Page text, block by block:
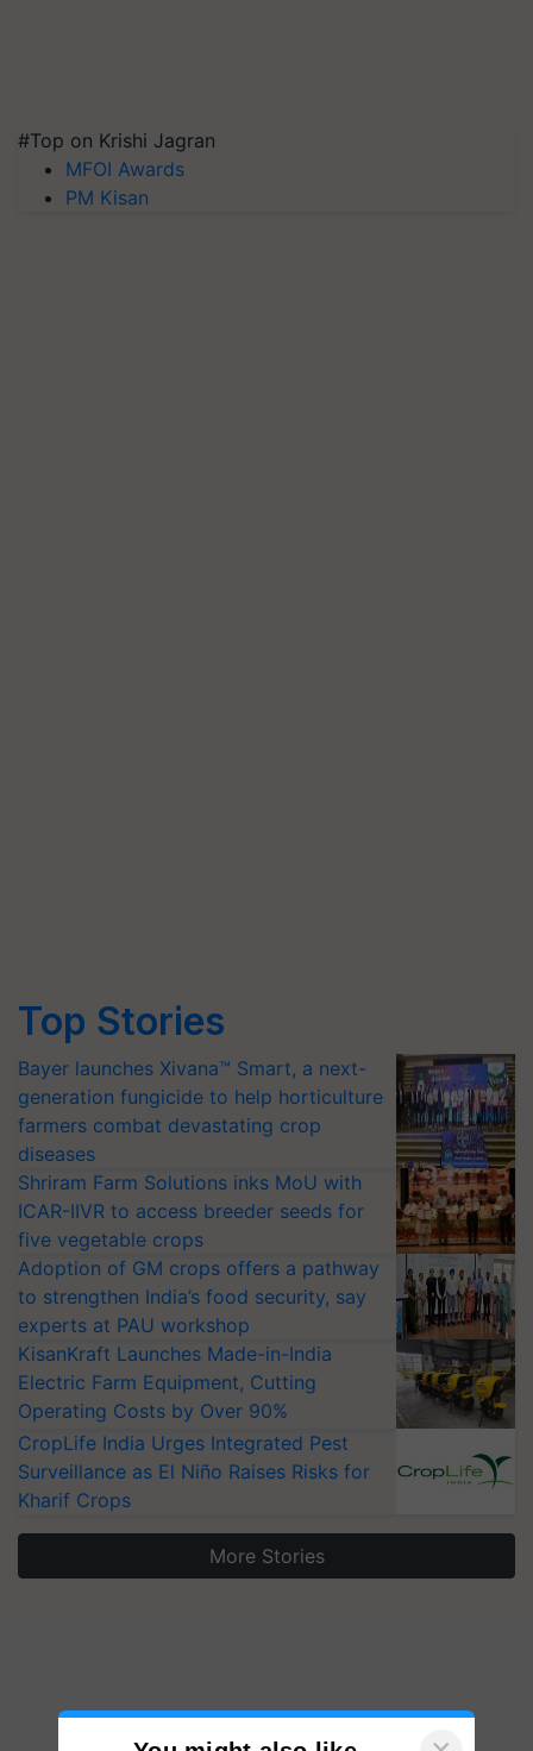
#Top on Krishi Jagran
MFOI Awards
PM Kisan
Top Stories
Bayer launches Xivana™ Smart, a next-
generation fungicide to help horticulture
farmers combat devastating crop
diseases
Shriram Farm Solutions inks MoU with
ICAR-IIVR to access breeder seeds for
five vegetable crops
Adoption of GM crops offers a pathway
to strengthen India’s food security, say
experts at PAU workshop
KisanKraft Launches Made-in-India
Electric Farm Equipment, Cutting
Operating Costs by Over 90%
CropLife India Urges Integrated Pest
Surveillance as El Niño Raises Risks for
Kharif Crops
More Stories